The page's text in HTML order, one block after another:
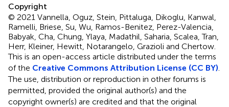
Copyright
© 2021 Vannella, Oguz, Stein, Pittaluga, Dikoglu, Kanwal,
Ramelli, Briese, Su, Wu, Ramos-Benitez, Perez-Valencia,
Babyak, Cha, Chung, Ylaya, Madathil, Saharia, Scalea, Tran,
Herr, Kleiner, Hewitt, Notarangelo, Grazioli and Chertow.
This is an open-access article distributed under the terms
of the Creative Commons Attribution License (CC BY)
The use, distribution or reproduction in other forums is
permitted, provided the original author(s) and the
copyright owner(s) are credited and that the original